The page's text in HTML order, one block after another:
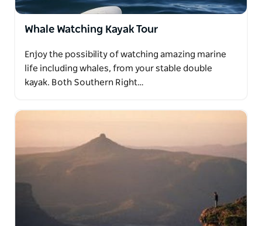
Whale Watching Kayak Tour
Enjoy the possibility of watching amazing marine
life including whales, from your stable double
kayak. Both Southern Right…